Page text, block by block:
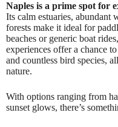
Naples is a prime spot for
Its calm estuaries, abundant
forests make it ideal for
beaches or generic boat
experiences offer a chance
and countless bird species,
nature.
With options ranging from
sunset glows, there’s